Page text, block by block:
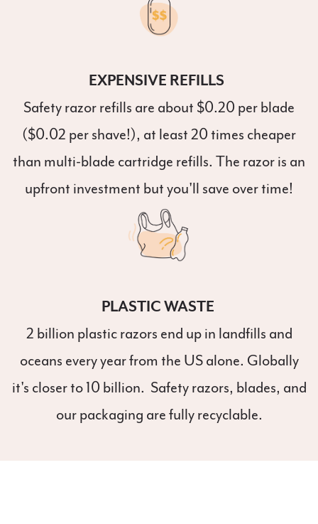
EXPENSIVE REFILLS
Safety razor refills are about $0.20 per blade
($0.02 per shave!), at least 20 times cheaper
than multi-blade cartridge refills. The razor is an
upfront investment but you'll save over time!
PLASTIC WASTE
2 billion plastic razors end up in landfills and
oceans every year from the US alone. Globally
it's closer to 10 billion. Safety razors, blades, and
our packaging are fully recyclable.